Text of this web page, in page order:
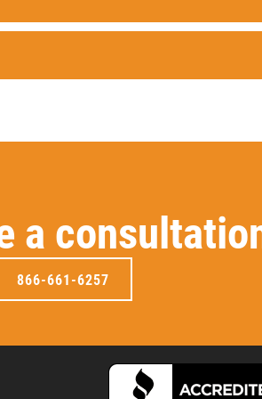
a
866-661-6257